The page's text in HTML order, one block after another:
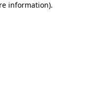
information).